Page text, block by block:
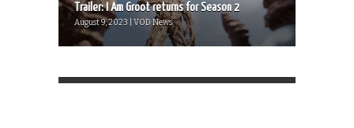
Trailer: I Am Groot returns for Season 2
August 9, 2023 | VOD News